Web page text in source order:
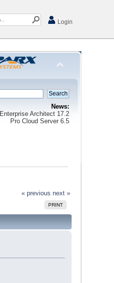
Login
News:
Enterprise Architect 17.2
Pro Cloud Server 6.5
« previous next »
PRINT